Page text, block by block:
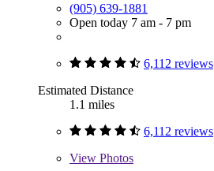
(905) 639-1881
Open today 7 am - 7 pm
6,112 reviews
Estimated Distance
1.1 miles
6,112 reviews
View Photos